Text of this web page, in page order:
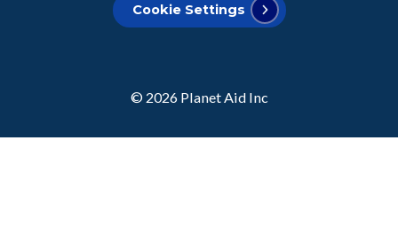
Cookie Settings
© 2026 Planet Aid Inc